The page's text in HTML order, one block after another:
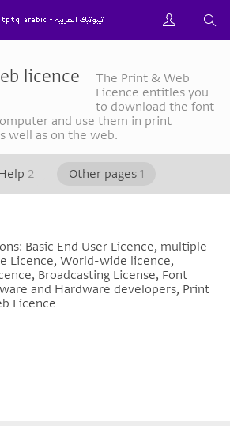
licence
The Print & Web
Licence entitles you
to download the font
and use them in print
well as on the web.
2 Other pages 1
Basic End User Licence, multiple-
Licence, World-wide licence,
Broadcasting License, Font
and Hardware developers, Print
Licence